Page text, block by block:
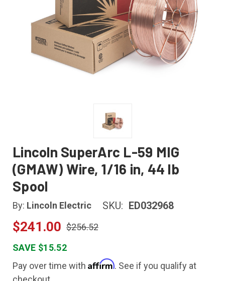
Lincoln SuperArc L-59 MIG
(GMAW) Wire, 1/16 in, 44 lb
Spool
By: Lincoln Electric SKU: ED032968
$241.00 $256.52
SAVE $15.52
Pay over time with Affirm. See if you qualify at